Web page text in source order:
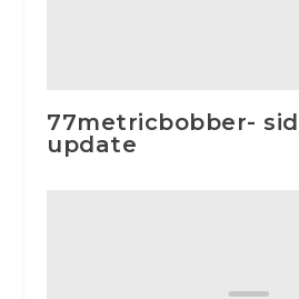
77metricbobber-
update